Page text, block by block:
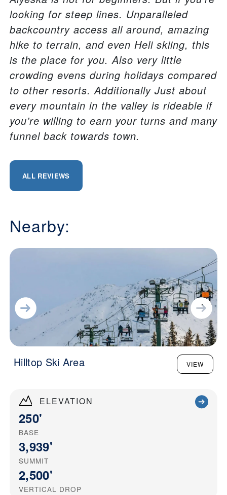
ELEVATION
250'
BASE
3,939'
SUMMIT
2,500'
VERTICAL DROP
looking for steep lines. Unparalleled
backcountry access all around, amazing
hike to terrain, and even Heli skiing, this
is the place for you. Also very little
crowding evens during holidays compared
to other resorts. Additionally Just about
every mountain in the valley is rideable if
you’re willing to earn your turns and many
funnel back towards town.
ALL REVIEWS
Nearby:
Hilltop Ski Area VIEW